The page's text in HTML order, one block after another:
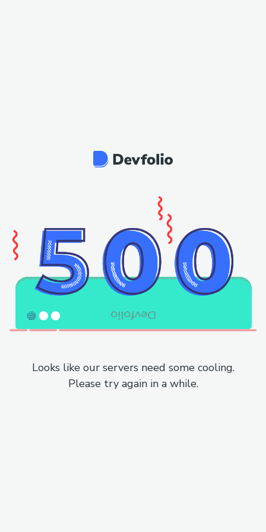
Looks like our servers need some cooling.
Please try again in a while.